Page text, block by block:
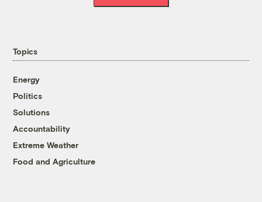
Topics
Energy
Politics
Solutions
Accountability
Extreme Weather
Food and Agriculture